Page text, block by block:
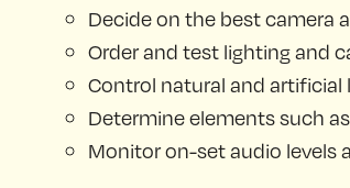
Decide on the best camera
Order and test lighting and
Control natural and artificial
Determine elements such
Monitor on-set audio levels